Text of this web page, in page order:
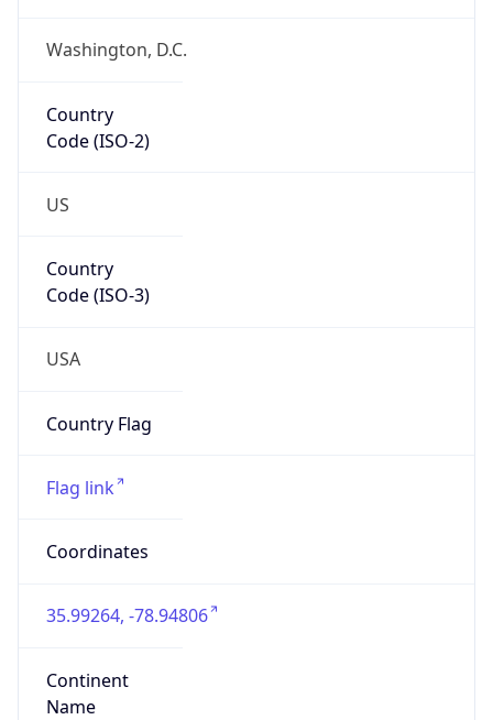
Washington, D.C.
Country
Code (ISO-2)
US
Country
Code (ISO-3)
USA
Country Flag
Flag link
Coordinates
35.99264, -78.94806
Continent
Name